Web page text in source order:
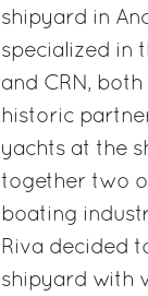
shipyard in
specialized in
and CRN,
historic
yachts at the
together two
boating
Riva decided
shipyard with